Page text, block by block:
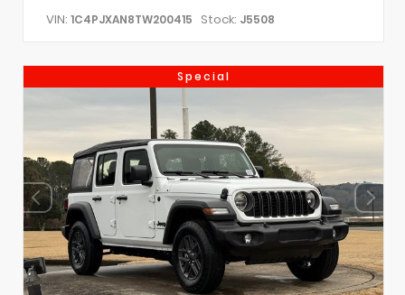
VIN: 1C4PJXAN8TW200415 Stock: J5508
Special